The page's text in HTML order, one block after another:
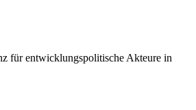
für entwicklungspolitische Akteure in